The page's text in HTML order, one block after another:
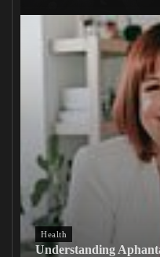
Health
Understanding